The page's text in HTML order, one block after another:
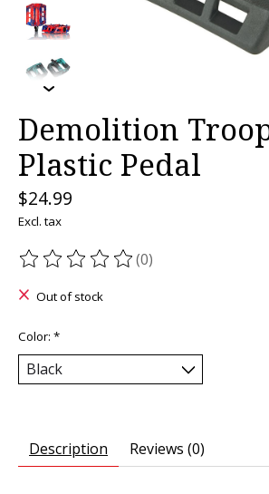
Demolition
Plastic Pedal
$24.99
Excl. tax
The rating of this product is
(0)
Out of stock
Color: *
Description Reviews (0)